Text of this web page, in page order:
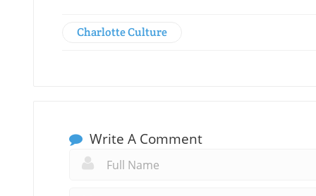
Charlotte Culture
Write A Comment